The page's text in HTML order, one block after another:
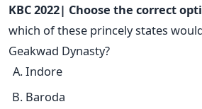
KBC 2022| Choose the correct
which of these princely states
Geakwad Dynasty?
Indore
Baroda